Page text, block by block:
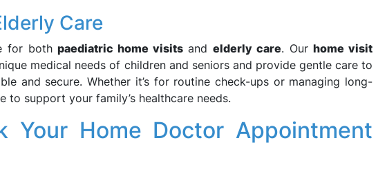
Care
for bothpaediatric home visitsandelderly care. Ourhome visit
medical needs of children and seniors and provide gentle care to
and secure. Whether it’s for routine check-ups or managing long-
to support your family’s healthcare needs.
Your Home Doctor Appointment